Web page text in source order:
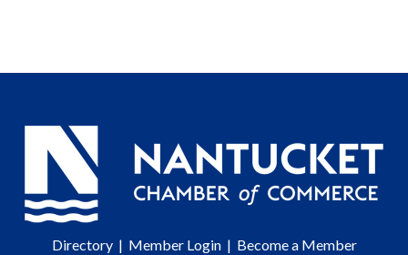
Directory| Member Login| Become a Member